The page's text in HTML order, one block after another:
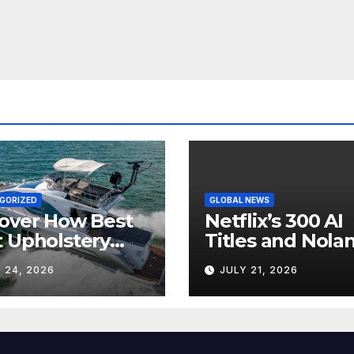
How Best
Upholstery
Every
24, 2026
GLOBAL NEWS
Netflix’s 300 AI
Titles and
IMAX Boom
Hollywood’s
Industry Split
JULY 21, 2026